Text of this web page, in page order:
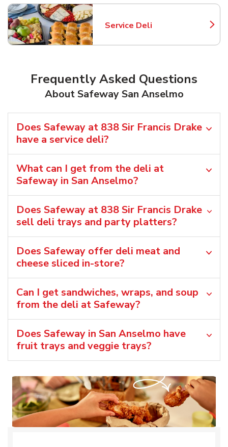
Service Deli
Link Opens in New Tab
Frequently Asked Questions
About Safeway San Anselmo
Does Safeway at 838 Sir Francis Drake
have a service deli?
What can I get from the deli at
Safeway in San Anselmo?
Does Safeway at 838 Sir Francis Drake
sell deli trays and party platters?
Does Safeway offer deli meat and
cheese sliced in-store?
Can I get sandwiches, wraps, and soup
from the deli at Safeway?
Does Safeway in San Anselmo have
fruit trays and veggie trays?